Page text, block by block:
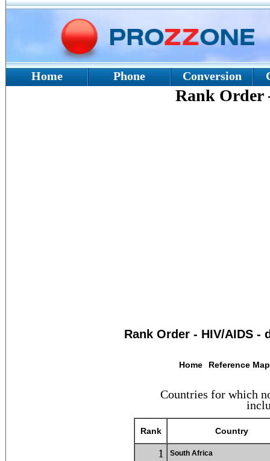
Home Phone Conversion
Rank Order
Rank Order - HIV/AIDS -
Home Reference
Countries for which
Rank Country
1 South Africa